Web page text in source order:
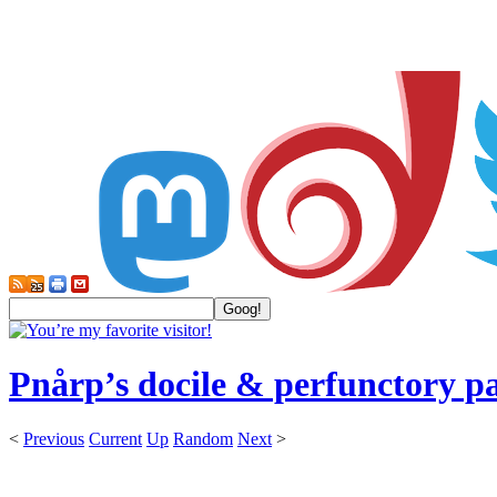
Pnårp’s docile & perfunctory
< Previous Current Up Random Next >